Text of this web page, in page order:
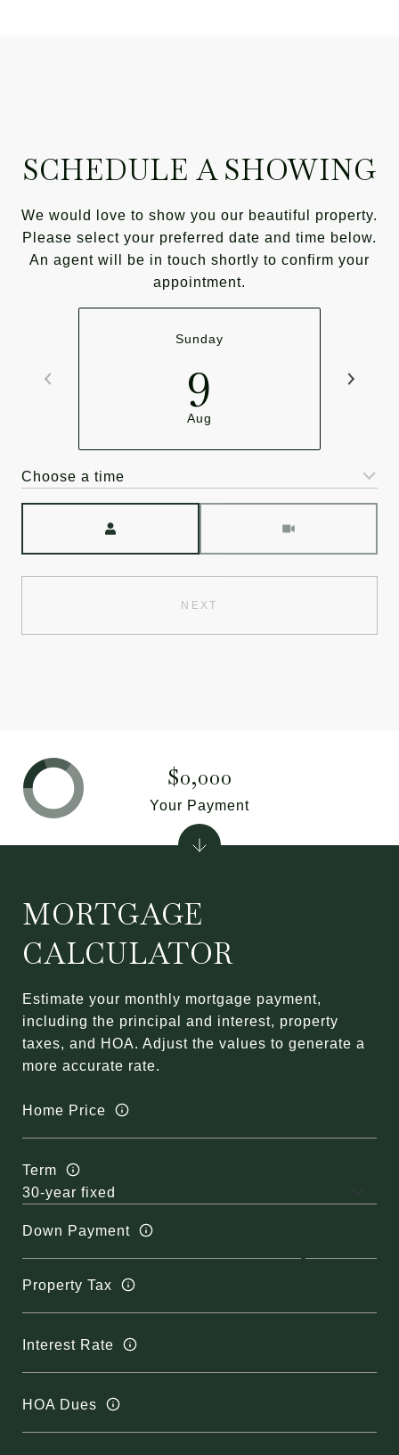
SCHEDULE A SHOWING
We would love to show you our beautiful property.
Please select your preferred date and time below.
An agent will be in touch shortly to confirm your
appointment.
Sunday
9
Aug
Choose a time
NEXT
MORTGAGE
CALCULATOR
Estimate your monthly mortgage payment,
including the principal and interest, property
taxes, and HOA. Adjust the values to generate a
more accurate rate.
Home Price
Term
Down Payment
Property Tax
Interest Rate
HOA Dues
$0,000
Your Payment